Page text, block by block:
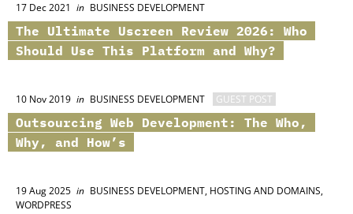
17 Dec 2021 in BUSINESS DEVELOPMENT
The Ultimate Uscreen Review 2026: Who
Should Use This Platform and Why?
10 Nov 2019 in BUSINESS DEVELOPMENT GUEST POST
Outsourcing Web Development: The Who,
Why, and How’s
19 Aug 2025 in BUSINESS DEVELOPMENT, HOSTING AND DOMAINS,
WORDPRESS